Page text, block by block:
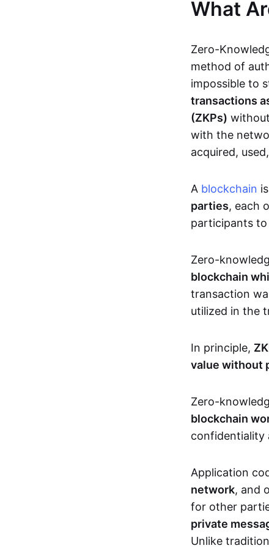
What
Zero-
method of
impossible to
transactions
(ZKPs)
with the
acquired,
A blockchain
parties, each
participants
Zero-
blockchain
transaction
utilized in the
In principle,
value without
Zero-
blockchain
confidentiality
Application
network, and
for other
private
Unlike